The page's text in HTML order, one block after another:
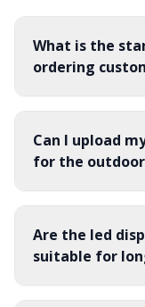
What is the
ordering
Can I upload
for the
Are the led
suitable for